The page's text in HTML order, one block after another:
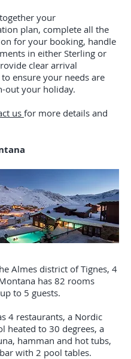
your
plan, complete all the
for your booking, handle
in either Sterling or
clear arrival
ensure your needs are
out your holiday.
us for more details and
Almes district of Tignes, 4
has 82 rooms
to 5 guests.
4 restaurants, a Nordic
heated to 30 degrees, a
hamman and hot tubs,
with 2 pool tables.